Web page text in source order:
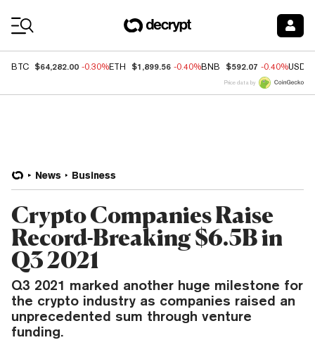
BTC $64,282.00 -0.30%ETH $1,899.56 -0.40%BNB $592.07 -0.40%USDC
Price data by
News Business
Crypto Companies Raise
Record-Breaking $6.5B in
Q3 2021
Q3 2021 marked another huge milestone for
the crypto industry as companies raised an
unprecedented sum through venture
funding.